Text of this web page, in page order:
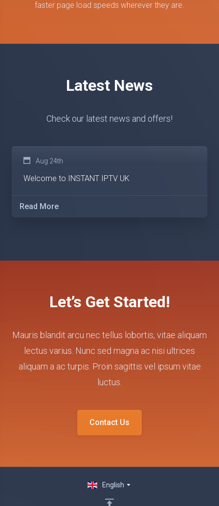
faster page load speeds wherever they are.
Latest News
Check our latest news and offers!
Aug 24th
Welcome to INSTANT IPTV UK
Read More
Let’s Get Started!
Mauris blandit arcu nec tellus lobortis, vitae aliquam
lectus varius. Nunc sed magna ac nisi ultrices
aliquam a ac turpis. Proin sagittis vel ipsum vitae
luctus.
Contact Us
English